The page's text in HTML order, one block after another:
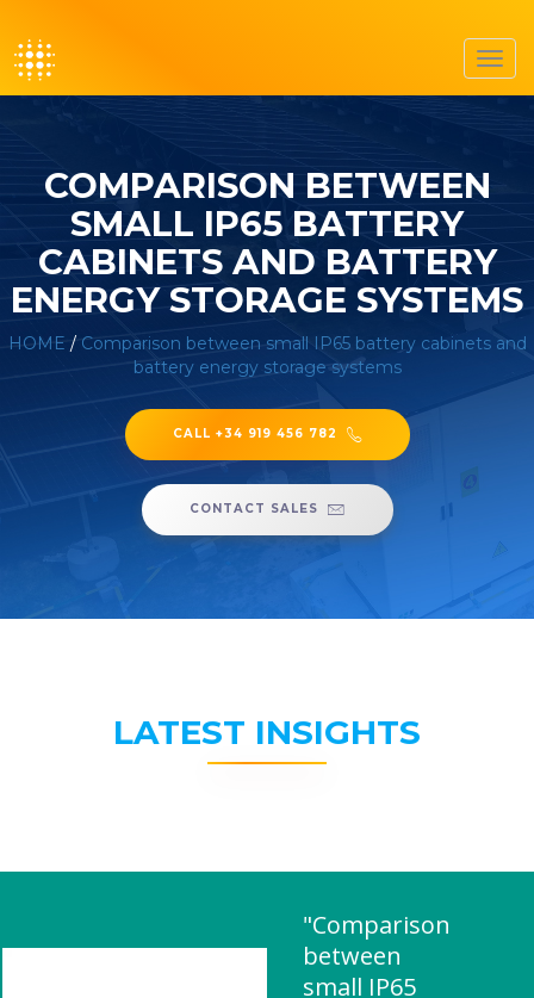
COMPARISON BETWEEN
SMALL IP65 BATTERY
CABINETS AND BATTERY
ENERGY STORAGE SYSTEMS
HOME / Comparison between small IP65 battery cabinets and
battery energy storage systems
CALL +34 919 456 782
CONTACT SALES
LATEST INSIGHTS
"Comparison
between
small IP65